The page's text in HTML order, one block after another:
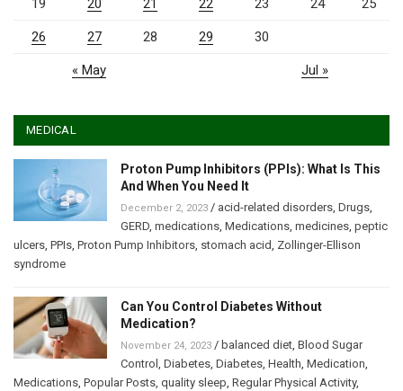
19 20 21 22 23 24 25
26 27 28 29 30
« May Jul »
MEDICAL
Proton Pump Inhibitors (PPIs): What Is This
And When You Need It
December 2, 2023 / acid-related disorders, Drugs,
GERD, medications, Medications, medicines, peptic
ulcers, PPIs, Proton Pump Inhibitors, stomach acid, Zollinger-Ellison
syndrome
Can You Control Diabetes Without
Medication?
November 24, 2023 / balanced diet, Blood Sugar
Control , Diabetes, Diabetes, Health, Medication,
Medications, Popular Posts, quality sleep, Regular Physical Activity,